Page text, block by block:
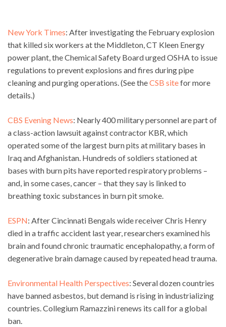
New York Times: After investigating the February explosion
that killed six workers at the Middleton, CT Kleen Energy
power plant, the Chemical Safety Board urged OSHA to issue
regulations to prevent explosions and fires during pipe
cleaning and purging operations. (See theCSB sitefor more
details.)
CBS Evening News: Nearly 400 military personnel are part of
a class-action lawsuit against contractor KBR, which
operated some of the largest burn pits at military bases in
Iraq and Afghanistan. Hundreds of soldiers stationed at
bases with burn pits have reported respiratory problems –
and, in some cases, cancer – that they say is linked to
breathing toxic substances in burn pit smoke.
ESPN: After Cincinnati Bengals wide receiver Chris Henry
died in a traffic accident last year, researchers examined his
brain and found chronic traumatic encephalopathy, a form of
degenerative brain damage caused by repeated head trauma.
Environmental Health Perspectives: Several dozen countries
have banned asbestos, but demand is rising in industrializing
countries. Collegium Ramazzini renews its call for a global
ban.